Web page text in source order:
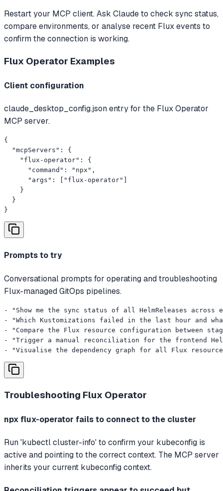
Restart your MCP client. Ask Claude to check sync status,
compare environments, or analyse recent Flux events to
confirm the connection is working.
Flux Operator Examples
Client configuration
claude_desktop_config.json entry for the Flux Operator
MCP server.
{
  "mcpServers": {
    "flux-operator": {
      "command": "npx",
      "args": ["flux-operator"]
    }
  }
}
Prompts to try
Conversational prompts for operating and troubleshooting
Flux-managed GitOps pipelines.
- "Show me the sync status of all HelmReleases across
- "Which Kustomizations failed in the last hour and
- "Compare the Flux resource configuration between
- "Trigger a manual reconciliation for the frontend
- "Visualise the dependency graph for all Flux
Troubleshooting Flux Operator
npx flux-operator fails to connect to the cluster
Run 'kubectl cluster-info' to confirm your kubeconfig is
active and pointing to the correct context. The MCP server
inherits your current kubeconfig context.